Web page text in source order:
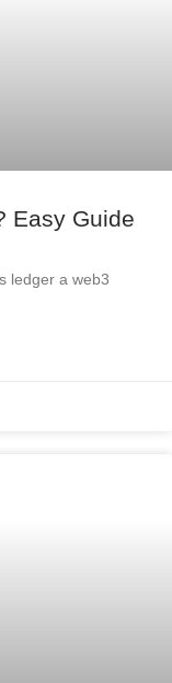
Easy Guide
ledger a web3